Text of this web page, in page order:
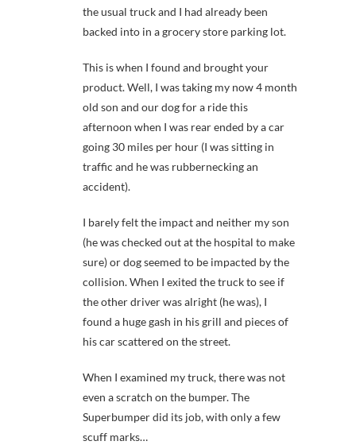
the usual truck and I had already been
backed into in a grocery store parking lot.
This is when I found and brought your
product. Well, I was taking my now 4 month
old son and our dog for a ride this
afternoon when I was rear ended by a car
going 30 miles per hour (I was sitting in
traffic and he was rubbernecking an
accident).
I barely felt the impact and neither my son
(he was checked out at the hospital to make
sure) or dog seemed to be impacted by the
collision. When I exited the truck to see if
the other driver was alright (he was), I
found a huge gash in his grill and pieces of
his car scattered on the street.
When I examined my truck, there was not
even a scratch on the bumper. The
Superbumper did its job, with only a few
scuff marks…